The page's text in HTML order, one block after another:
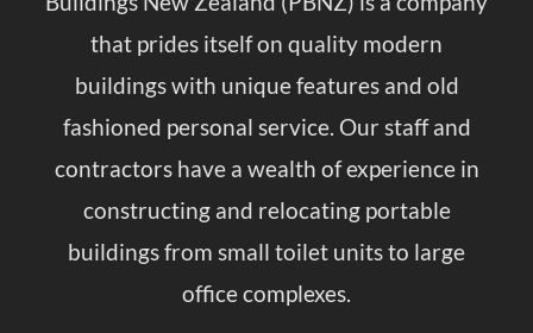
that prides itself on quality modern
buildings with unique features and old
fashioned personal service. Our staff and
contractors have a wealth of experience in
constructing and relocating portable
buildings from small toilet units to large
office complexes.